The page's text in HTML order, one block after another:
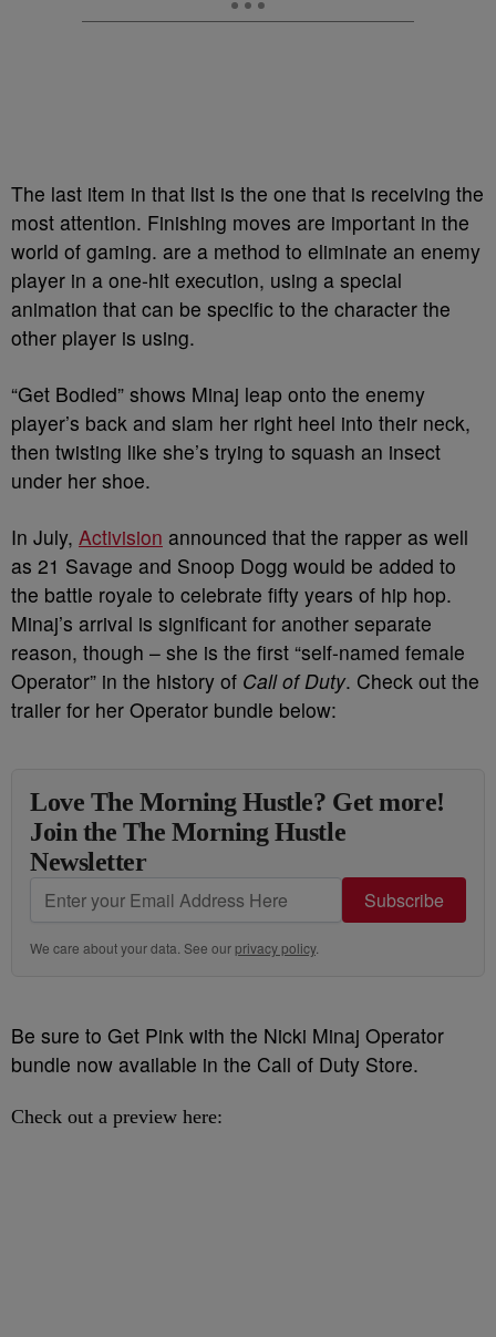
The last item in that list is the one that is receiving the
most attention. Finishing moves are important in the
world of gaming. are a method to eliminate an enemy
player in a one-hit execution, using a special
animation that can be specific to the character the
other player is using.
“Get Bodied” shows Minaj leap onto the enemy
player’s back and slam her right heel into their neck,
then twisting like she’s trying to squash an insect
under her shoe.
In July, Activision announced that the rapper as well
as 21 Savage and Snoop Dogg would be added to
the battle royale to celebrate fifty years of hip hop.
Minaj’s arrival is significant for another separate
reason, though – she is the first “self-named female
Operator” in the history of Call of Duty. Check out the
trailer for her Operator bundle below:
Love The Morning Hustle? Get more!
Join the The Morning Hustle
Newsletter
Subscribe
We care about your data. See ourprivacy policy.
Be sure to Get Pink with the Nicki Minaj Operator
bundle now available in the Call of Duty Store.
Check out a preview here: